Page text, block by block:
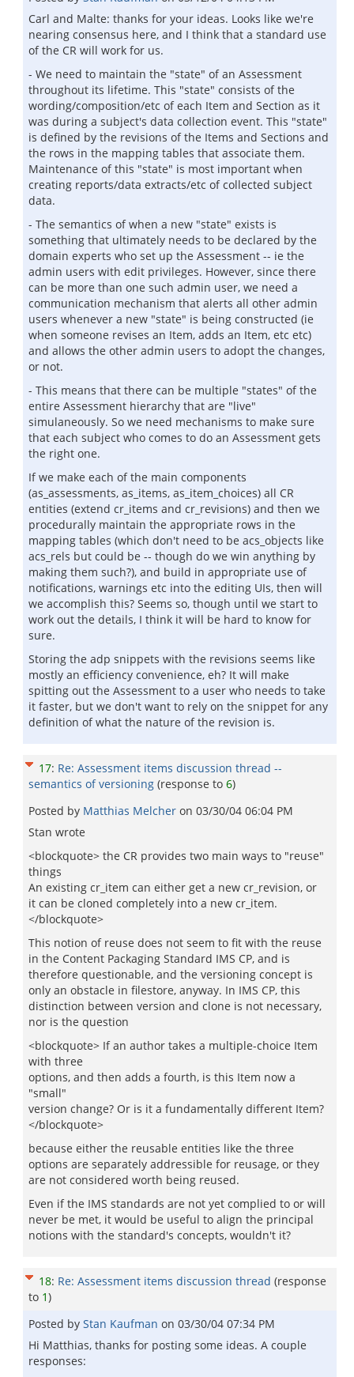
Carl and Malte: thanks for your ideas. Looks like we're
nearing consensus here, and I think that a standard use
of the CR will work for us.
- We need to maintain the "state" of an Assessment
throughout its lifetime. This "state" consists of the
wording/composition/etc of each Item and Section as it
was during a subject's data collection event. This "state"
is defined by the revisions of the Items and Sections and
the rows in the mapping tables that associate them.
Maintenance of this "state" is most important when
creating reports/data extracts/etc of collected subject
data.
- The semantics of when a new "state" exists is
something that ultimately needs to be declared by the
domain experts who set up the Assessment -- ie the
admin users with edit privileges. However, since there
can be more than one such admin user, we need a
communication mechanism that alerts all other admin
users whenever a new "state" is being constructed (ie
when someone revises an Item, adds an Item, etc etc)
and allows the other admin users to adopt the changes,
or not.
- This means that there can be multiple "states" of the
entire Assessment hierarchy that are "live"
simulaneously. So we need mechanisms to make sure
that each subject who comes to do an Assessment gets
the right one.
If we make each of the main components
(as_assessments, as_items, as_item_choices) all CR
entities (extend cr_items and cr_revisions) and then we
procedurally maintain the appropriate rows in the
mapping tables (which don't need to be acs_objects like
acs_rels but could be -- though do we win anything by
making them such?), and build in appropriate use of
notifications, warnings etc into the editing UIs, then will
we accomplish this? Seems so, though until we start to
work out the details, I think it will be hard to know for
sure.
Storing the adp snippets with the revisions seems like
mostly an efficiency convenience, eh? It will make
spitting out the Assessment to a user who needs to take
it faster, but we don't want to rely on the snippet for any
definition of what the nature of the revision is.
17: Re: Assessment items discussion thread --
semantics of versioning (response to 6)
Posted by Matthias Melcher on 03/30/04 06:04 PM
Stan wrote
<blockquote> the CR provides two main ways to "reuse"
things
An existing cr_item can either get a new cr_revision, or
it can be cloned completely into a new cr_item.
</blockquote>
This notion of reuse does not seem to fit with the reuse
in the Content Packaging Standard IMS CP, and is
therefore questionable, and the versioning concept is
only an obstacle in filestore, anyway. In IMS CP, this
distinction between version and clone is not necessary,
nor is the question
<blockquote> If an author takes a multiple-choice Item
with three
options, and then adds a fourth, is this Item now a
"small"
version change? Or is it a fundamentally different Item?
</blockquote>
because either the reusable entities like the three
options are separately addressible for reusage, or they
are not considered worth being reused.
Even if the IMS standards are not yet complied to or will
never be met, it would be useful to align the principal
notions with the standard's concepts, wouldn't it?
18: Re: Assessment items discussion thread (response
to 1)
Posted by Stan Kaufman on 03/30/04 07:34 PM
Hi Matthias, thanks for posting some ideas. A couple
responses: